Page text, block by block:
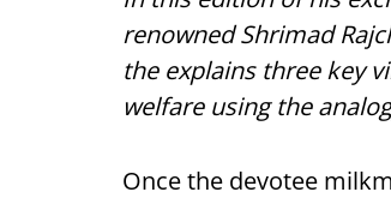
renowned Shrimad
the explains three key
welfare using the
Once the devotee